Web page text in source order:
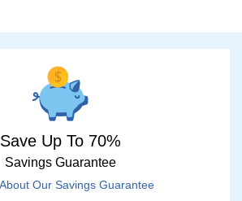
Save Up To 70%
Savings Guarantee
Our Savings Guarantee